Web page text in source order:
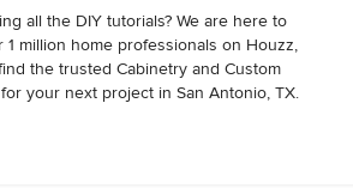
all the DIY tutorials? We are here to
1 million home professionals on Houzz,
the trusted Cabinetry and Custom
your next project in San Antonio, TX.